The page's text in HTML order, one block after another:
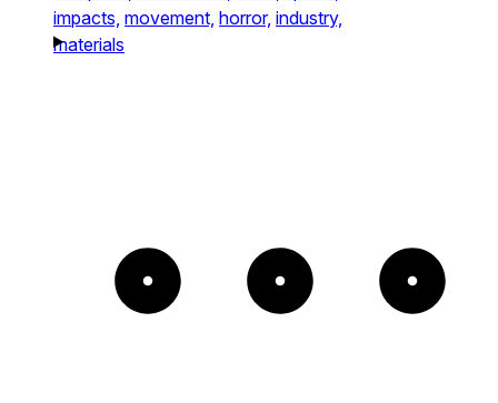
impacts, movement, horror, industry,
materials